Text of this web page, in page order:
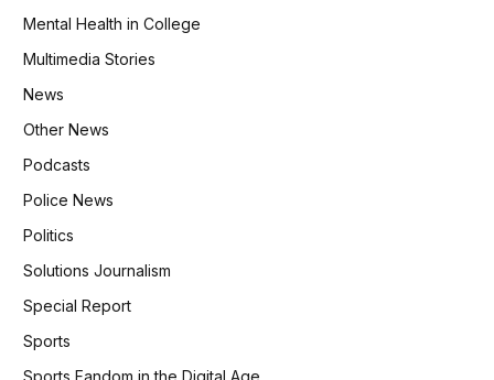
Mental Health in College
Multimedia Stories
News
Other News
Podcasts
Police News
Politics
Solutions Journalism
Special Report
Sports